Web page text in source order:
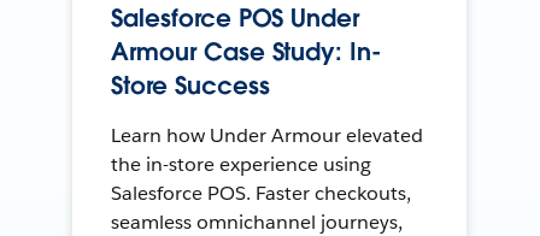
Salesforce POS Under
Armour Case Study: In-
Store Success
Learn how Under Armour elevated
the in-store experience using
Salesforce POS. Faster checkouts,
seamless omnichannel journeys,